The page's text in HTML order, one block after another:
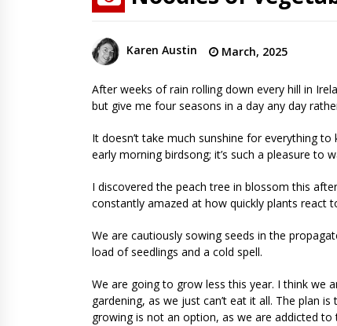
Karen Austin March, 2025
After weeks of rain rolling down every hill in
but give me four seasons in a day any day
It doesn’t take much sunshine for everything
early morning birdsong; it’s such a pleasure to
I discovered the peach tree in blossom this
constantly amazed at how quickly plants react
We are cautiously sowing seeds in the
load of seedlings and a cold spell.
We are going to grow less this year. I think we
gardening, as we just can’t eat it all. The plan
growing is not an option, as we are addicted